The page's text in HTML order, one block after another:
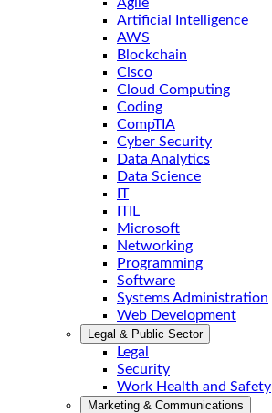
Artificial Intelligence
AWS
Blockchain
Cisco
Cloud Computing
Coding
CompTIA
Cyber Security
Data Analytics
Data Science
IT
ITIL
Microsoft
Networking
Programming
Software
Systems Administration
Web Development
Legal & Public Sector
Legal
Security
Work Health and Safety
Marketing & Communications